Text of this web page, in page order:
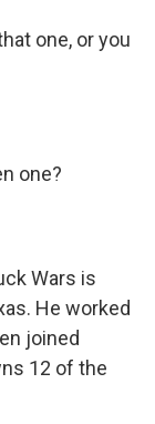
one, or you
one?
Wars is
He worked
joined
12 of the